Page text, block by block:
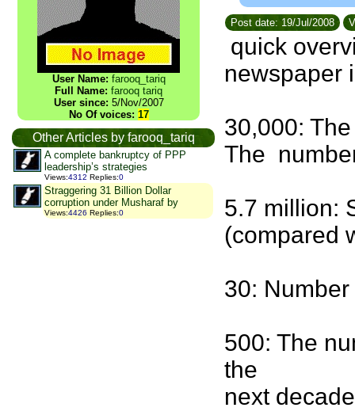
User Name: farooq_tariq
Full Name: farooq tariq
User since: 5/Nov/2007
No Of voices: 17
Other Articles by farooq_tariq
A complete bankruptcy of PPP
leadership’s strategies
Views:4312 Replies:0
Straggering 31 Billion Dollar
corruption under Musharaf by
Views:4426 Replies:0
Post date: 19/Jul/2008
quick
newspaper
30,000:
The
5.7 million:
(compared
30:
500: The
the
next decade